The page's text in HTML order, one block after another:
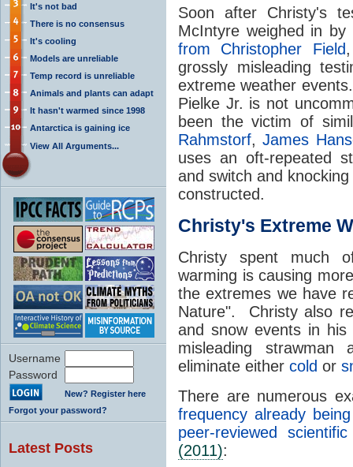
It's not bad
There is no consensus
It's cooling
Models are unreliable
Temp record is unreliable
Animals and plants can adapt
It hasn't warmed since 1998
Antarctica is gaining ice
View All Arguments...
Username
Password
New? Register here
Forgot your password?
Latest Posts
Soon after Christy's
McIntyre weighed in
from Christopher Field
grossly misleading
extreme weather
Pielke Jr. is not
been the victim of
Rahmstorf,James
uses an oft-repeated
and switch and
constructed.
Christy's Extreme
Christy spent much
warming is causing
the extremes we have
Nature". Christy also
and snow events in
misleading strawman
eliminate either cold or
There are numerous
frequency already
peer-reviewed
(2011):